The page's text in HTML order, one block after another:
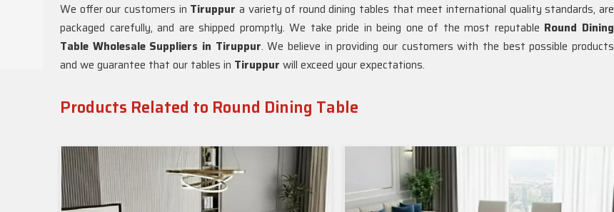
We offer our customers in Tiruppur a variety of round dining tables that meet international quality standards, are
packaged carefully, and are shipped promptly. We take pride in being one of the most reputable Round Dining
Table Wholesale Suppliers in Tiruppur. We believe in providing our customers with the best possible products
and we guarantee that our tables in Tiruppur will exceed your expectations.
Products Related to Round Dining Table